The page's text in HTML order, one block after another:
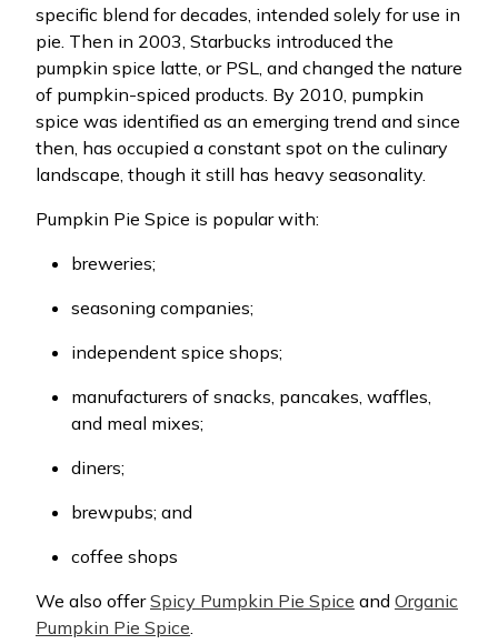
specific blend for decades, intended solely for use in
pie. Then in 2003, Starbucks introduced the
pumpkin spice latte, or PSL, and changed the nature
of pumpkin-spiced products. By 2010, pumpkin
spice was identified as an emerging trend and since
then, has occupied a constant spot on the culinary
landscape, though it still has heavy seasonality.
Pumpkin Pie Spice is popular with:
breweries;
seasoning companies;
independent spice shops;
manufacturers of snacks, pancakes, waffles,
and meal mixes;
diners;
brewpubs; and
coffee shops
We also offerSpicy Pumpkin Pie Spice and Organic
Pumpkin Pie Spice.